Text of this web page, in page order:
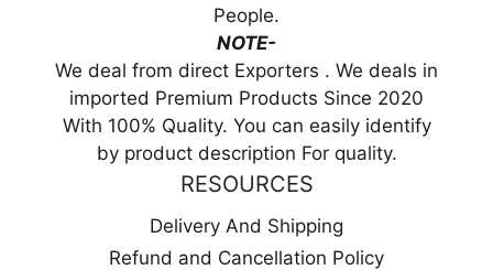
People.
NOTE-
We deal from direct Exporters . We deals in
imported Premium Products Since 2020
With 100% Quality. You can easily identify
by product description For quality.
RESOURCES
Delivery And Shipping
Refund and Cancellation Policy